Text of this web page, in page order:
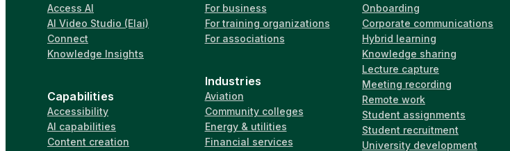
Access AI
AI Video Studio (Elai)
Connect
Knowledge Insights
Capabilities
Accessibility
AI capabilities
Content creation
For business
For training organizations
For associations
Industries
Aviation
Community colleges
Energy & utilities
Financial services
Onboarding
Corporate communications
Hybrid learning
Knowledge sharing
Lecture capture
Meeting recording
Remote work
Student assignments
Student recruitment
University development